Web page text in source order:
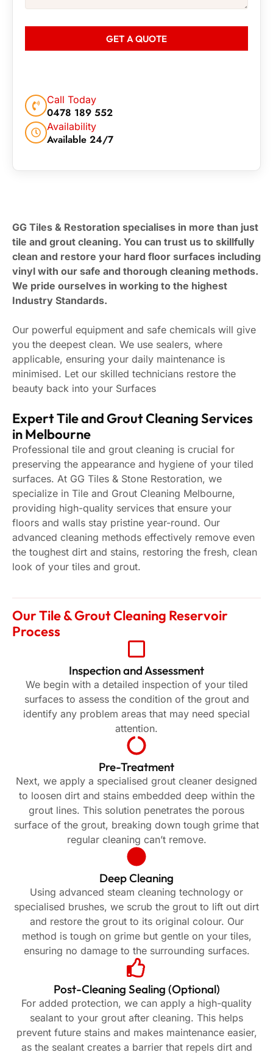
GET A QUOTE
Call Today
0478 189 552
Availability
Available 24/7
GG Tiles & Restoration specialises in more than just
tile and grout cleaning. You can trust us to skillfully
clean and restore your hard floor surfaces including
vinyl with our safe and thorough cleaning methods.
We pride ourselves in working to the highest
Industry Standards.
Our powerful equipment and safe chemicals will give
you the deepest clean. We use sealers, where
applicable, ensuring your daily maintenance is
minimised. Let our skilled technicians restore the
beauty back into your Surfaces
Expert Tile and Grout Cleaning Services
in Melbourne
Professional tile and grout cleaning is crucial for
preserving the appearance and hygiene of your tiled
surfaces. At GG Tiles & Stone Restoration, we
specialize in Tile and Grout Cleaning Melbourne,
providing high-quality services that ensure your
floors and walls stay pristine year-round. Our
advanced cleaning methods effectively remove even
the toughest dirt and stains, restoring the fresh, clean
look of your tiles and grout.
Our Tile & Grout Cleaning Reservoir
Process
Inspection and Assessment
We begin with a detailed inspection of your tiled
surfaces to assess the condition of the grout and
identify any problem areas that may need special
attention.
Pre-Treatment
Next, we apply a specialised grout cleaner designed
to loosen dirt and stains embedded deep within the
grout lines. This solution penetrates the porous
surface of the grout, breaking down tough grime that
regular cleaning can’t remove.
Deep Cleaning
Using advanced steam cleaning technology or
specialised brushes, we scrub the grout to lift out dirt
and restore the grout to its original colour. Our
method is tough on grime but gentle on your tiles,
ensuring no damage to the surrounding surfaces.
Post-Cleaning Sealing (Optional)
For added protection, we can apply a high-quality
sealant to your grout after cleaning. This helps
prevent future stains and makes maintenance easier,
as the sealant creates a barrier that repels dirt and